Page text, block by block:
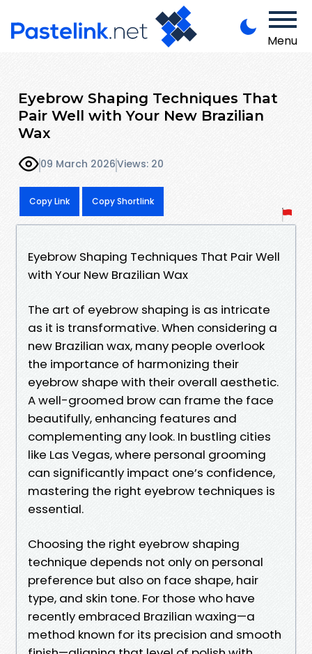
Menu
Eyebrow Shaping Techniques That
Pair Well with Your New Brazilian
Wax
09 March 2026Views: 20
Copy Link Copy Shortlink
Eyebrow Shaping Techniques That Pair Well
with Your New Brazilian Wax
The art of eyebrow shaping is as intricate
as it is transformative. When considering a
new Brazilian wax, many people overlook
the importance of harmonizing their
eyebrow shape with their overall aesthetic.
A well-groomed brow can frame the face
beautifully, enhancing features and
complementing any look. In bustling cities
like Las Vegas, where personal grooming
can significantly impact one’s confidence,
mastering the right eyebrow techniques is
essential.
Choosing the right eyebrow shaping
technique depends not only on personal
preference but also on face shape, hair
type, and skin tone. For those who have
recently embraced Brazilian waxing—a
method known for its precision and smooth